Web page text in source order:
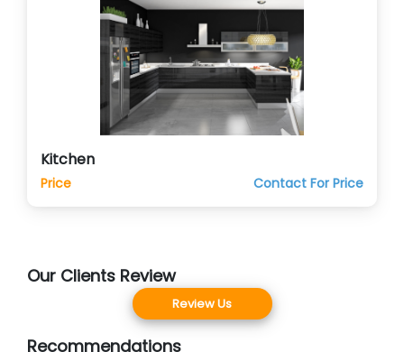
Kitchen
Price Contact For Price
Our Clients Review
Review Us
Recommendations